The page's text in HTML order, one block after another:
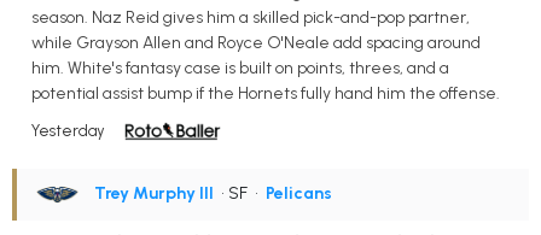
season. Naz Reid gives him a skilled pick-and-pop partner,
while Grayson Allen and Royce O'Neale add spacing around
him. White's fantasy case is built on points, threes, and a
potential assist bump if the Hornets fully hand him the offense.
Yesterday
Trey Murphy III • SF • Pelicans